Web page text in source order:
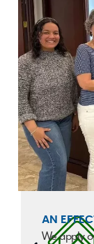
AN
We apply